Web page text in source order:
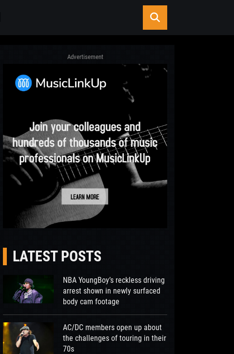
Advertisement
LATEST POSTS
NBA YoungBoy’s reckless driving
arrest shown in newly surfaced
body cam footage
AC/DC members open up about
the challenges of touring in their
70s